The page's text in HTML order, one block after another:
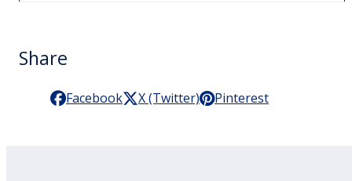
Share
Facebook X (Twitter) Pinterest